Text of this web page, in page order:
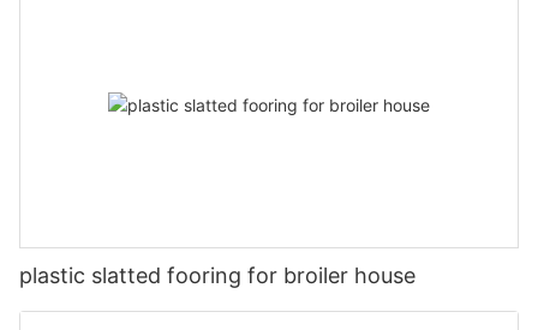
plastic slatted fooring for broiler house